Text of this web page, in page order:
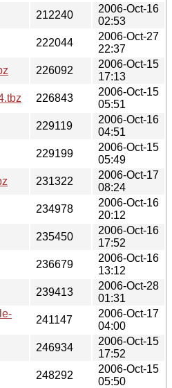
212240
2006-Oct-16
02:53
222044
2006-Oct-27
22:37
226092
2006-Oct-15
17:13
226843
2006-Oct-15
05:51
229119
2006-Oct-16
04:51
229199
2006-Oct-15
05:49
231322
2006-Oct-17
08:24
234978
2006-Oct-16
20:12
235450
2006-Oct-16
17:52
236679
2006-Oct-16
13:12
239413
2006-Oct-28
01:31
241147
2006-Oct-17
04:00
246934
2006-Oct-15
17:52
248292
2006-Oct-15
05:50